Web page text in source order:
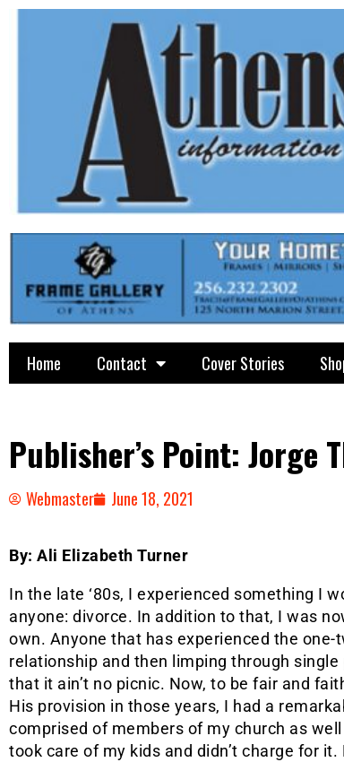
Home Contact Cover Stories
Publisher’s Point: Jorge
Webmaster June 18, 2021
By: Ali Elizabeth Turner
In the late ‘80s, I experienced something I
anyone: divorce. In addition to that, I was
own. Anyone that has experienced the one-
relationship and then limping through
that it ain’t no picnic. Now, to be fair and
His provision in those years, I had a
comprised of members of my church as
took care of my kids and didn’t charge for